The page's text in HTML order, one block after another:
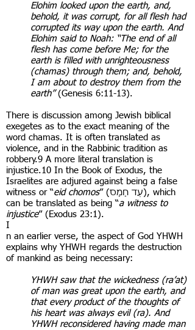
Elohim looked upon the earth, and,
behold, it was corrupt, for all flesh had
corrupted its way upon the earth. And
Elohim said to Noah: “The end of all
flesh has come before Me; for the
earth is filled with unrighteousness
(chamas) through them; and, behold,
I am about to destroy them from the
earth”(Genesis 6:11-13).
There is discussion among Jewish biblical
exegetes as to the exact meaning of the
word chamas. It is often translated as
violence, and in the Rabbinic tradition as
robbery.9 A more literal translation is
injustice.10 In the Book of Exodus, the
Israelites are adjured against being a false
witness or “eid chomos” ( עֵד חָמָס), which
can be translated as being “a witness to
injustice” (Exodus 23:1).
I
n an earlier verse, the aspect of God YHWH
explains why YHWH regards the destruction
of mankind as being necessary:
YHWH saw that the wickedness (ra’at)
of man was great upon the earth, and
that every product of the thoughts of
his heart was always evil (ra). And
YHWH reconsidered having made man